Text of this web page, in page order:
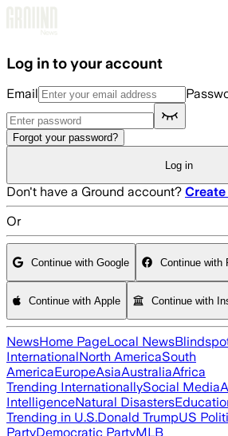
Log in to your account
Email
Forgot your password?
Log in
Don't have a Ground account?
Or
Continue with Google Continue with
Continue with Apple Continue with
NewsHome PageLocal News
InternationalNorth AmericaSouth
AmericaEuropeAsiaAustraliaAfrica
Trending InternationallySocial Media
IntelligenceNatural Disasters
Trending in U.S.Donald TrumpUS
PartyDemocratic PartyMLB